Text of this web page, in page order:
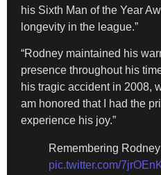
his Sixth Man of the Year
longevity in the league.”
“Rodney maintained his
presence throughout his
his tragic accident in 2008,
am honored that I had the
experience his joy.”
Remembering
pic.twitter.com/